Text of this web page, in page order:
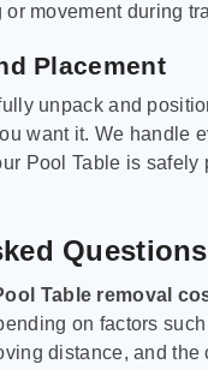
movement during
Placement
unpack and
want it. We handle
Pool Table is safely
Table removal
on factors
distance, and the